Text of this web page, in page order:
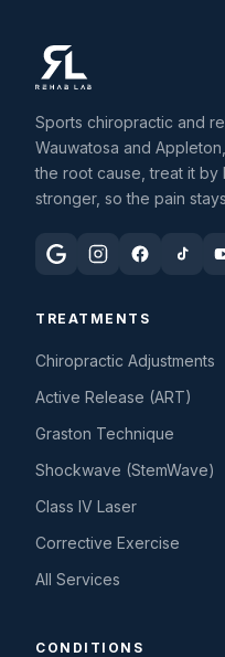
Sports chiropractic and
Wauwatosa and
the root cause, treat it by
stronger, so the pain
TREATMENTS
Chiropractic Adjustments
Active Release (ART)
Graston Technique
Shockwave (StemWave)
Class IV Laser
Corrective Exercise
All Services
CONDITIONS